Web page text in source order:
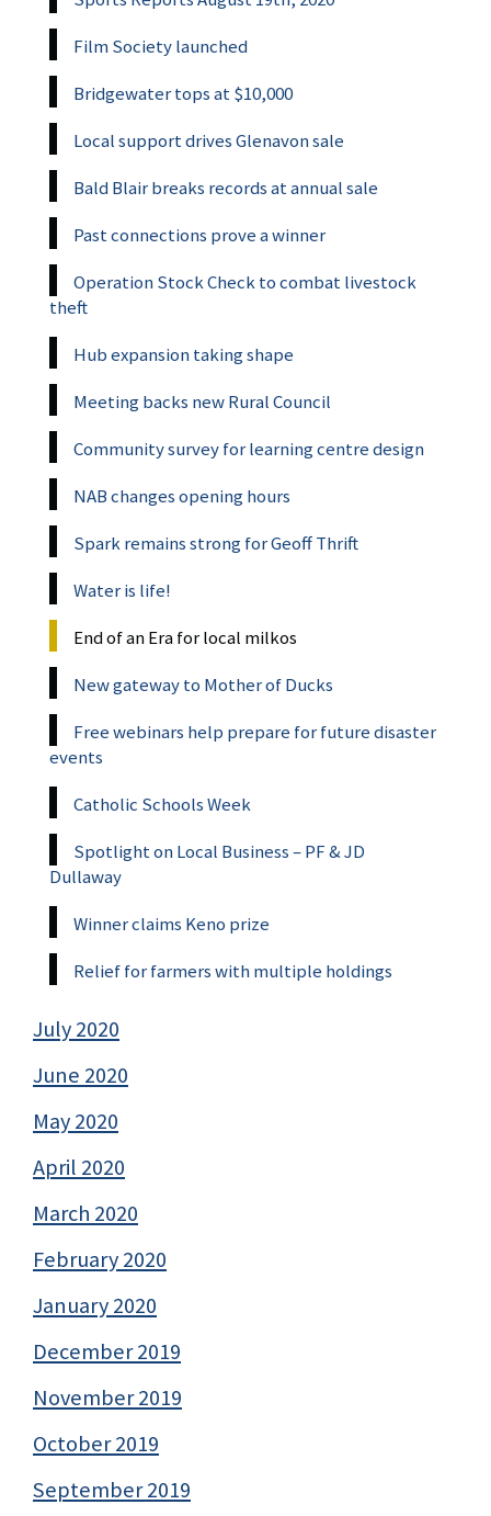
Film Society launched
Bridgewater tops at $10,000
Local support drives Glenavon sale
Bald Blair breaks records at annual sale
Past connections prove a winner
Operation Stock Check to combat livestock
theft
Hub expansion taking shape
Meeting backs new Rural Council
Community survey for learning centre design
NAB changes opening hours
Spark remains strong for Geoff Thrift
Water is life!
End of an Era for local milkos
New gateway to Mother of Ducks
Free webinars help prepare for future disaster
events
Catholic Schools Week
Spotlight on Local Business – PF & JD
Dullaway
Winner claims Keno prize
Relief for farmers with multiple holdings
July 2020
June 2020
May 2020
April 2020
March 2020
February 2020
January 2020
December 2019
November 2019
October 2019
September 2019